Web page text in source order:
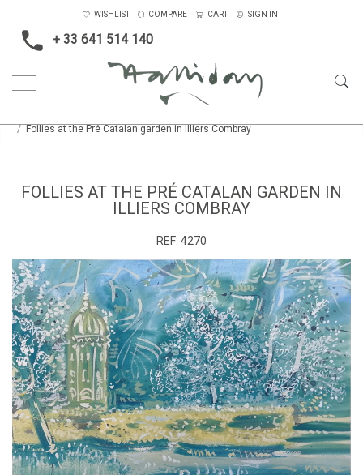
+ 33 641 514 140
WISHLIST COMPARE CART SIGN IN
Follies at the Pré Catalan garden in Illiers Combray
FOLLIES AT THE PRÉ CATALAN GARDEN IN
ILLIERS COMBRAY
REF: 4270